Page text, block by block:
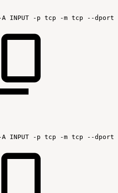
A INPUT -p tcp -m tcp --dport
A INPUT -p tcp -m tcp --dport